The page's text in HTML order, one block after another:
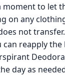
moment to let
on any
not transfer.
can reapply the
day as